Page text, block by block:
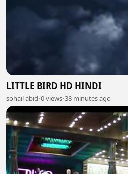
LITTLE BIRD HD HINDI
sohail abid•0 views•38 minutes ago